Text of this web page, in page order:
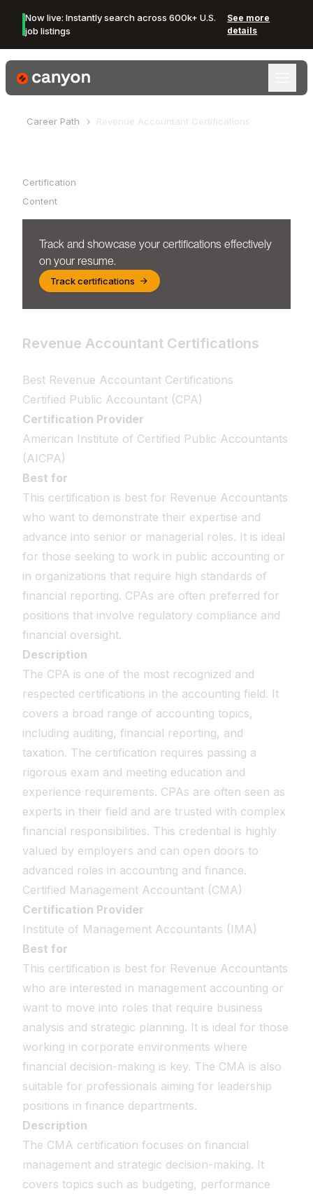
Now live: Instantly search across 600k+ U.S.
job listings
See more
details
Canyon Logo
Career Path Revenue Accountant Certifications
Certification
Content
Track and showcase your certifications effectively
on your resume.
Track certifications
Revenue Accountant Certifications
Best Revenue Accountant Certifications
Certified Public Accountant (CPA)
Certification Provider
American Institute of Certified Public Accountants
(AICPA)
Best for
This certification is best for Revenue Accountants
who want to demonstrate their expertise and
advance into senior or managerial roles. It is ideal
for those seeking to work in public accounting or
in organizations that require high standards of
financial reporting. CPAs are often preferred for
positions that involve regulatory compliance and
financial oversight.
Description
The CPA is one of the most recognized and
respected certifications in the accounting field. It
covers a broad range of accounting topics,
including auditing, financial reporting, and
taxation. The certification requires passing a
rigorous exam and meeting education and
experience requirements. CPAs are often seen as
experts in their field and are trusted with complex
financial responsibilities. This credential is highly
valued by employers and can open doors to
advanced roles in accounting and finance.
Certified Management Accountant (CMA)
Certification Provider
Institute of Management Accountants (IMA)
Best for
This certification is best for Revenue Accountants
who are interested in management accounting or
want to move into roles that require business
analysis and strategic planning. It is ideal for those
working in corporate environments where
financial decision-making is key. The CMA is also
suitable for professionals aiming for leadership
positions in finance departments.
Description
The CMA certification focuses on financial
management and strategic decision-making. It
covers topics such as budgeting, performance